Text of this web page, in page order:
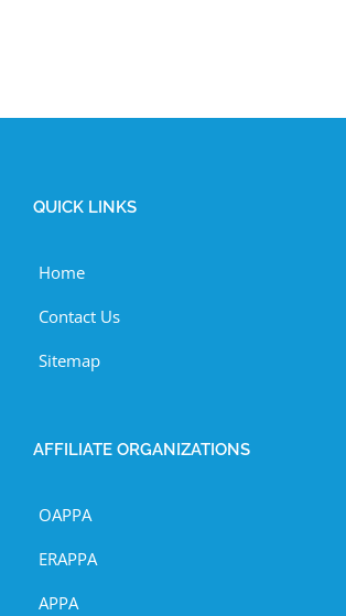
QUICK LINKS
Home
Contact Us
Sitemap
AFFILIATE ORGANIZATIONS
OAPPA
ERAPPA
APPA